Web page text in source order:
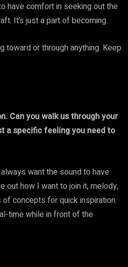
have comfort in seeking out the
It’s just a part of becoming.
toward or through anything. Keep
Can you walk us through your
a specific feeling you need to
want the sound to have
out how I want to join it, melody,
concepts for quick inspiration.
time while in front of the